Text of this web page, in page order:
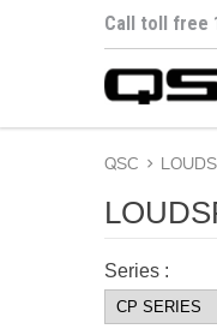
Call toll free
QSC >
Series :